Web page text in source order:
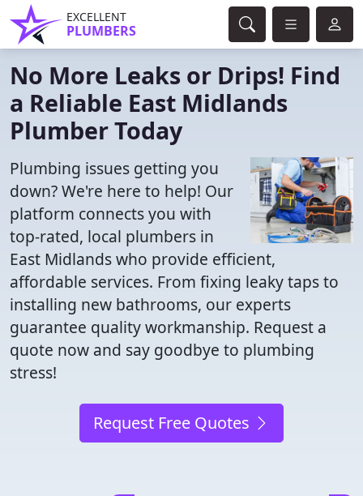
EXCELLENT
PLUMBERS
No More Leaks or Drips! Find
a Reliable East Midlands
Plumber Today
Plumbing issues getting you
down? We're here to help! Our
platform connects you with
top-rated, local plumbers in
East Midlands who provide efficient,
affordable services. From fixing leaky taps to
installing new bathrooms, our experts
guarantee quality workmanship. Request a
quote now and say goodbye to plumbing
stress!
Request Free Quotes